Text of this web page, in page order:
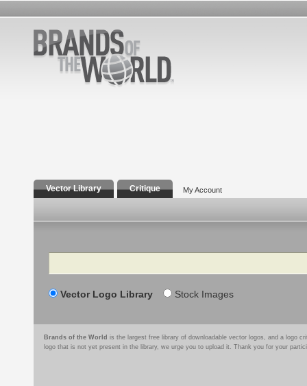
Vector Library Critique My Account
Search
Vector Logo Library Stock Images
Brands of the World is the largest free library of downloadable vector logos, and a logo
logo that is not yet present in the library, we urge you to upload it. Thank you for your